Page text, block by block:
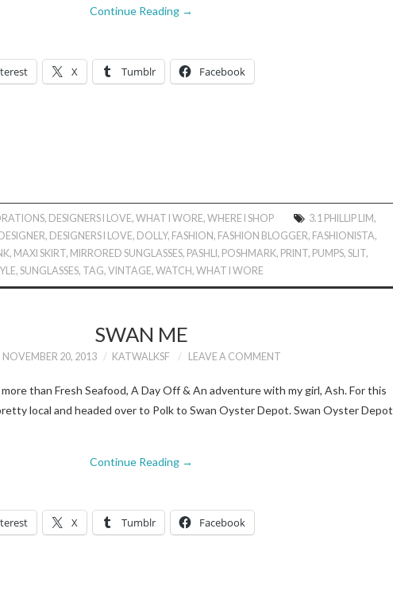
Continue Reading →
X Tumblr Facebook
, DESIGNERS I LOVE,WHAT I WORE,WHERE I SHOP 3.1 PHILLIP LIM,
DESIGNER, DESIGNERS I LOVE, DOLLY, FASHION, FASHION BLOGGER, FASHIONISTA,
, MAXI SKIRT, MIRRORED SUNGLASSES, PASHLI , POSHMARK, PRINT, PUMPS, SLIT,
, SUNGLASSES, TAG, VINTAGE, WATCH, WHAT I WORE
SWAN ME
NOVEMBER 20, 2013 KATWALKSF LEAVE A COMMENT
than Fresh Seafood, A Day Off & An adventure with my girl, Ash. For this
local and headed over to Polk to Swan Oyster Depot. Swan Oyster Depot
Continue Reading →
X Tumblr Facebook